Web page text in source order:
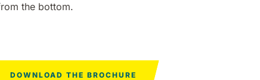
8800
m²/h
1100 mm
8800
m²/h
29400
m²/h
the bottom.
DOWNLOAD THE BROCHURE